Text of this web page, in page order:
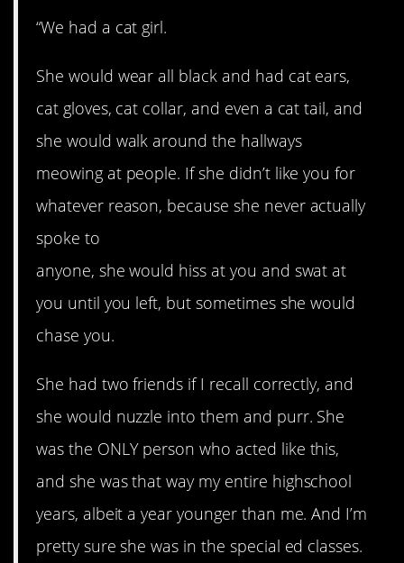
“We had a cat girl.
She would wear all black and had cat ears,
cat gloves, cat collar, and even a cat tail, and
she would walk around the hallways
meowing at people. If she didn’t like you for
whatever reason, because she never actually
spoke to
anyone, she would hiss at you and swat at
you until you left, but sometimes she would
chase you.
She had two friends if I recall correctly, and
she would nuzzle into them and purr. She
was the ONLY person who acted like this,
and she was that way my entire highschool
years, albeit a year younger than me. And I’m
pretty sure she was in the special ed classes.